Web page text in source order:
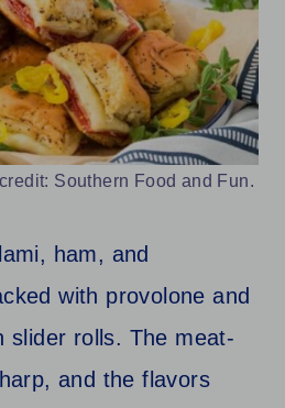
Southern Food and Fun.
ham, and
with provolone and
slider rolls. The meat-
and the flavors